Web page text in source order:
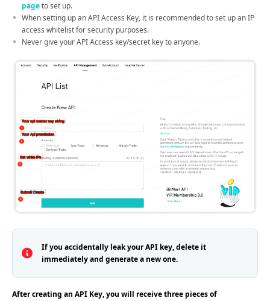
pageto set up.
When setting up an API Access Key, it is recommended to set up an IP
access whitelist for security purposes.
Never give your API Access key/secret key to anyone.
If you accidentally leak your API key, delete it
immediately and generate a new one.
After creating an API Key, you will receive three pieces of